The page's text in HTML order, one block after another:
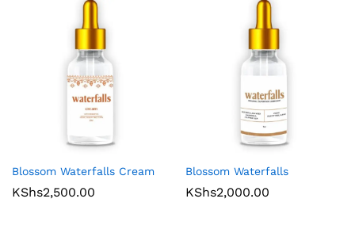
Blossom Waterfalls Cream
KShs2,500.00
Blossom Waterfalls
KShs2,000.00